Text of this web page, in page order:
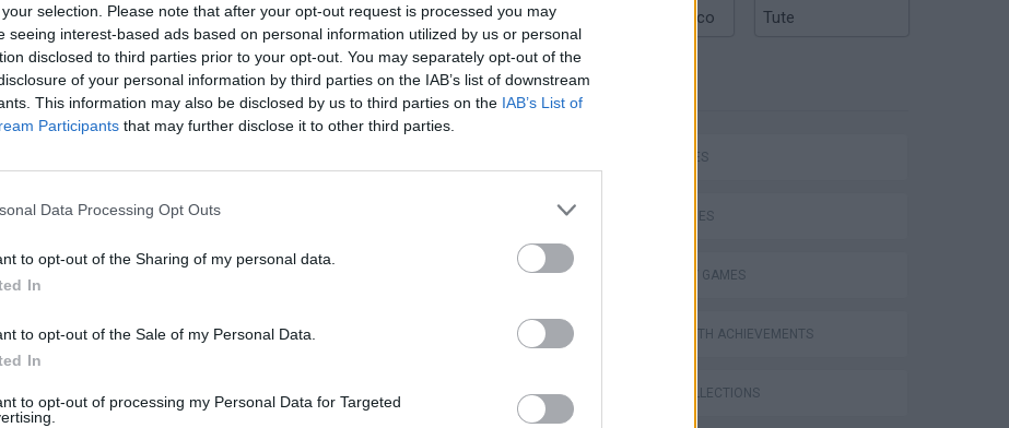
selection. Please note that after your opt-out request is processed you may
seeing interest-based ads based on personal information utilized by us or personal
disclosed to third parties prior to your opt-out. You may separately opt-out of the
of your personal information by third parties on the IAB’s list of downstream
This information may also be disclosed by us to third parties on the IAB’s List of
Participants that may further disclose it to other third parties.
Data Processing Opt Outs
to opt-out of the Sharing of my personal data.
In
to opt-out of the Sale of my Personal Data.
In
to opt-out of processing my Personal Data for Targeted
Sonic Mania Plus Lemmings Pico-8 Mario in Animatronic Horror
Star Fox Blocks andt That's It
Argentinian Truco Tute
CAR GAMES
SKILL GAMES
STRATEGY GAMES
GAMES WITH ACHIEVEMENTS
GAME COLLECTIONS